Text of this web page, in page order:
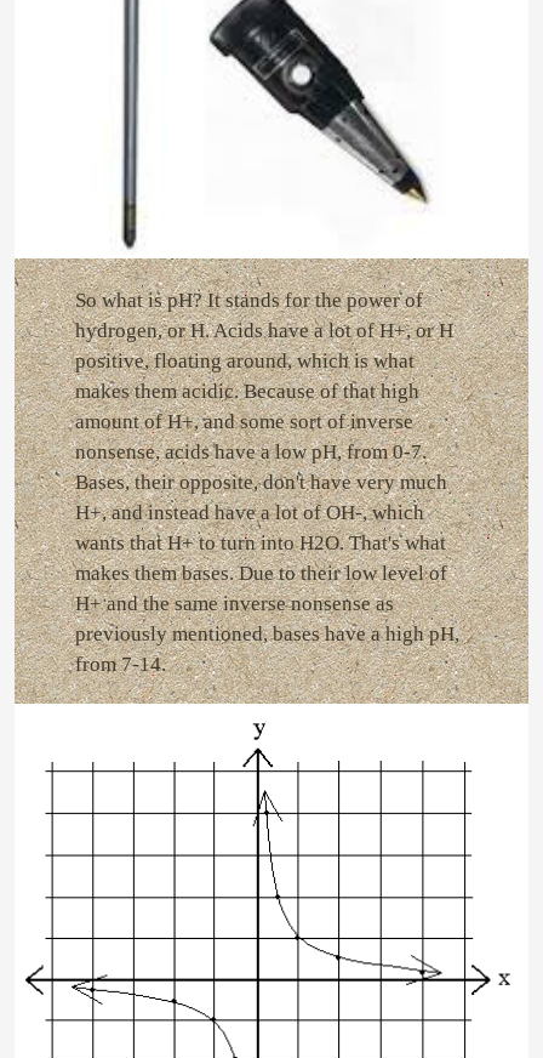
So what is pH? It stands for the power of
hydrogen, or H. Acids have a lot of H+, or H
positive, floating around, which is what
makes them acidic. Because of that high
amount of H+, and some sort of inverse
nonsense, acids have a low pH, from 0-7.
Bases, their opposite, don't have very much
H+, and instead have a lot of OH-, which
wants that H+ to turn into H2O. That's what
makes them bases. Due to their low level of
H+ and the same inverse nonsense as
previously mentioned, bases have a high pH,
from 7-14.